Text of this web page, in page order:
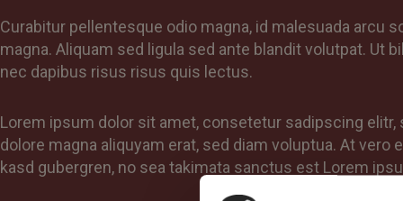
Curabitur pellentesque odio magna, id malesuada arcu
magna. Aliquam sed ligula sed ante blandit volutpat. Ut
nec dapibus risus risus quis lectus.
Lorem ipsum dolor sit amet, consetetur sadipscing
dolore magna aliquyam erat, sed diam voluptua. At
kasd gubergren, no sea takimata sanctus est Lorem